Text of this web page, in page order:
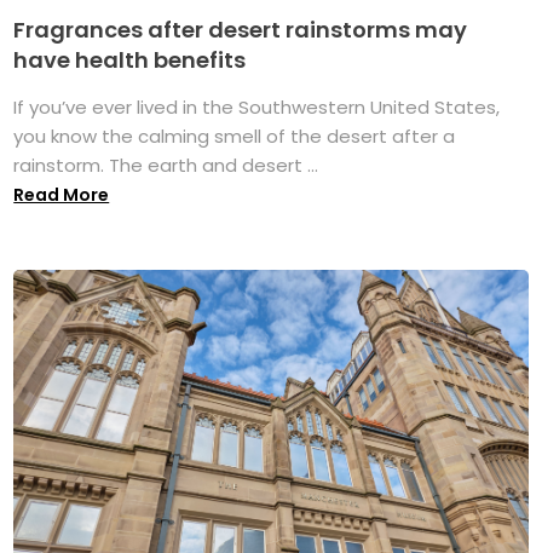
Fragrances after desert rainstorms may
have health benefits
If you’ve ever lived in the Southwestern United States,
you know the calming smell of the desert after a
rainstorm. The earth and desert ...
Read More